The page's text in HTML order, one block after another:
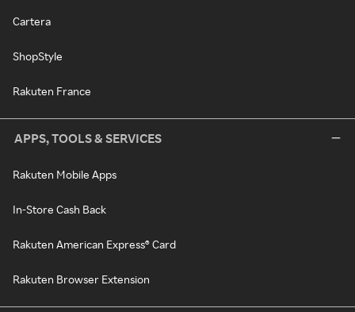
Cartera
ShopStyle
Rakuten France
APPS, TOOLS & SERVICES
Rakuten Mobile Apps
In-Store Cash Back
Rakuten American Express® Card
Rakuten Browser Extension